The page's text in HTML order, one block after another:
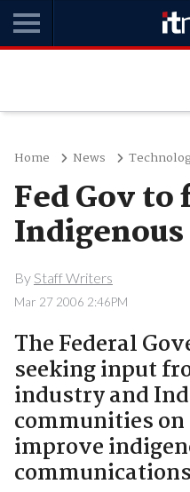
Home News
Fed Gov to
By Staff Writers
Mar 27 2006 2:46PM
The Federal
seeking input
industry and
communities
improve